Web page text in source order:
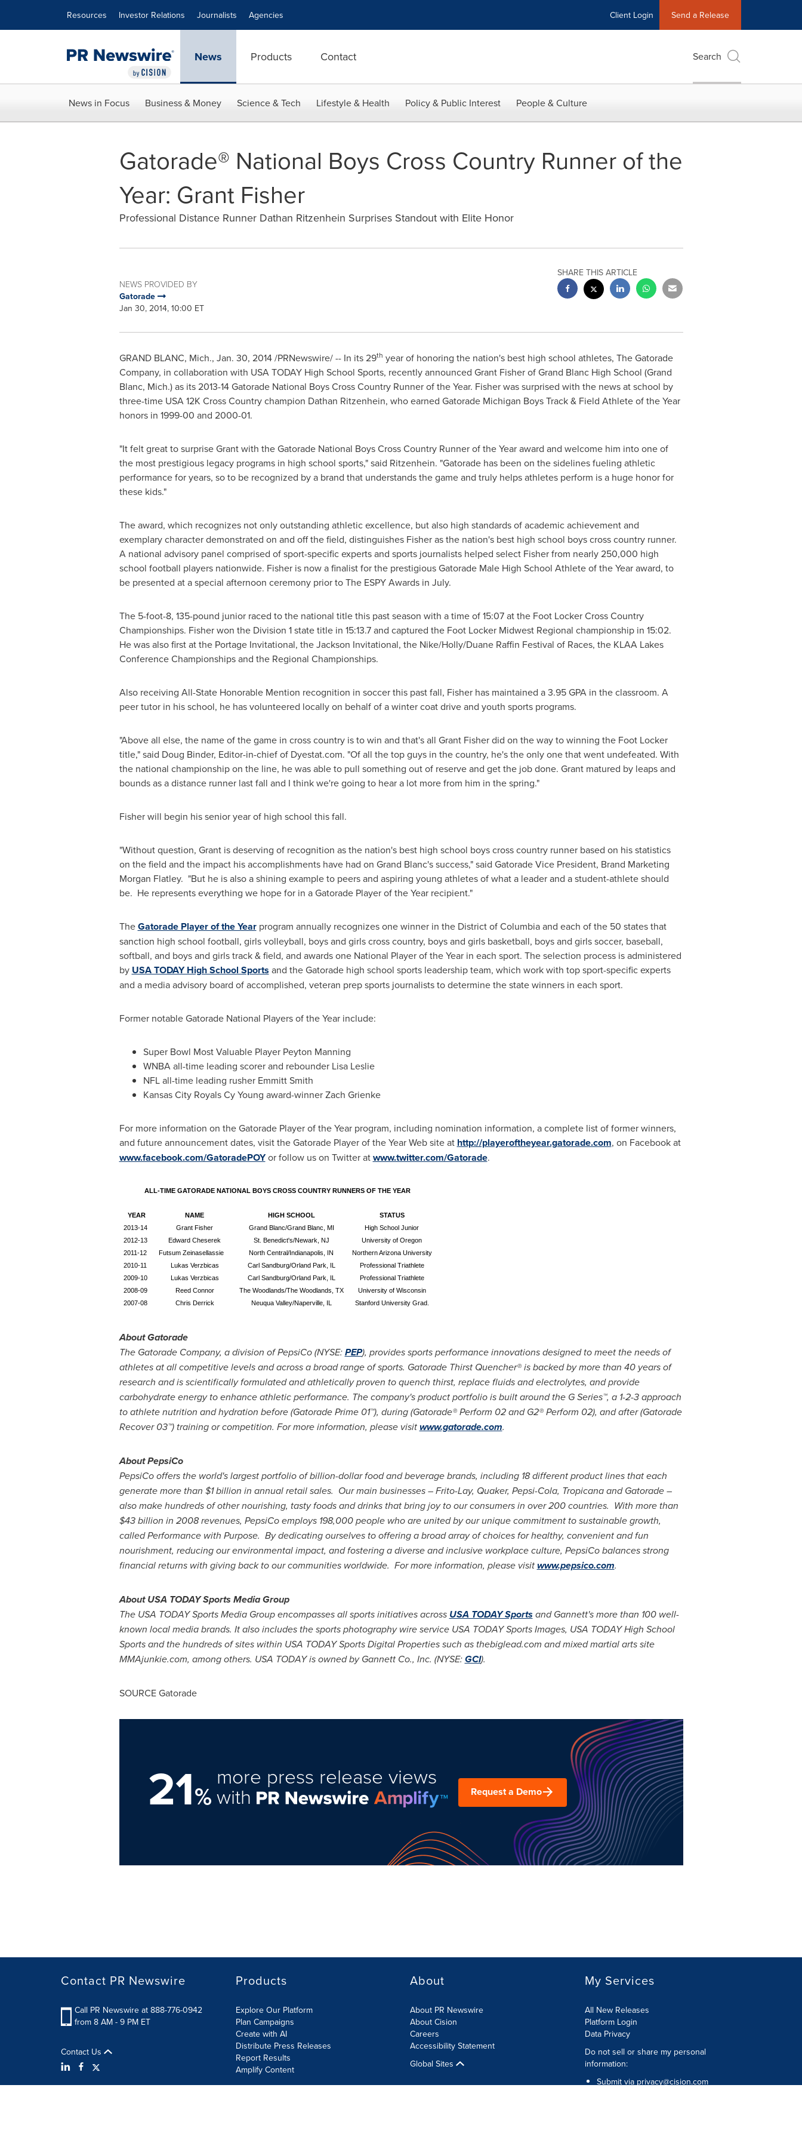
Resources Investor Relations Journalists Agencies Client Login Send a Release
News Products Contact Search
News in Focus Business & Money Science & Tech Lifestyle & Health Policy & Public Interest People & Culture
Gatorade® National Boys Cross Country Runner of the
Year: Grant Fisher
Professional Distance Runner Dathan Ritzenhein Surprises Standout with Elite Honor
NEWS PROVIDED BY
Gatorade
Jan 30, 2014, 10:00 ET
SHARE THIS ARTICLE
GRAND BLANC, Mich., Jan. 30, 2014/PRNewswire/ -- In its 29th year of honoring the nation's best high school athletes, The Gatorade
Company, in collaboration with USATODAY High School Sports, recently announced Grant Fisherof Grand Blanc High School (Grand
Blanc, Mich.) as its 2013-14 Gatorade National Boys Cross Country Runner of the Year. Fisher was surprised with the news at school by
three-time USA12K Cross Country champion Dathan Ritzenhein, who earned Gatorade Michigan Boys Track & Field Athlete of the Year
honors in 1999-00 and 2000-01.
"It felt great to surprise Grant with the Gatorade National Boys Cross Country Runner of the Year award and welcome him into one of
the most prestigious legacy programs in high school sports," said Ritzenhein. "Gatorade has been on the sidelines fueling athletic
performance for years, so to be recognized by a brand that understands the game and truly helps athletes perform is a huge honor for
these kids."
The award, which recognizes not only outstanding athletic excellence, but also high standards of academic achievement and
exemplary character demonstrated on and off the field, distinguishes Fisher as the nation's best high school boys cross country runner.
A national advisory panel comprised of sport-specific experts and sports journalists helped select Fisher from nearly 250,000 high
school football players nationwide. Fisher is now a finalist for the prestigious Gatorade Male High School Athlete of the Year award, to
be presented at a special afternoon ceremony prior to The ESPY Awards in July.
The 5-foot-8, 135-pound junior raced to the national title this past season with a time of 15:07 at the Foot Locker Cross Country
Championships. Fisher won the Division 1 state title in 15:13.7 and captured the Foot Locker Midwest Regional championship in 15:02.
He was also first at the Portage Invitational, the Jackson Invitational, the Nike/Holly/Duane Raffin Festival of Races, the KLAA Lakes
Conference Championships and the Regional Championships.
Also receiving All-State Honorable Mention recognition in soccer this past fall, Fisher has maintained a 3.95 GPA in the classroom. A
peer tutor in his school, he has volunteered locally on behalf of a winter coat drive and youth sports programs.
"Above all else, the name of the game in cross country is to win and that's all Grant Fisherdid on the way to winning the Foot Locker
title," said Doug Binder, Editor-in-chief of Dyestat.com. "Of all the top guys in the country, he's the only one that went undefeated. With
the national championship on the line, he was able to pull something out of reserve and get the job done. Grant matured by leaps and
bounds as a distance runner last fall and I think we're going to hear a lot more from him in the spring."
Fisher will begin his senior year of high school this fall.
"Without question, Grant is deserving of recognition as the nation's best high school boys cross country runner based on his statistics
on the field and the impact his accomplishments have had on Grand Blanc's success," said Gatorade Vice President, Brand Marketing
Morgan Flatley. "But he is also a shining example to peers and aspiring young athletes of what a leader and a student-athlete should
be. He represents everything we hope for in a Gatorade Player of the Year recipient."
TheGatorade Player of the Yearprogram annually recognizes one winner in the District of Columbia and each of the 50 states that
sanction high school football, girls volleyball, boys and girls cross country, boys and girls basketball, boys and girls soccer, baseball,
softball, and boys and girls track & field, and awards one National Player of the Year in each sport. The selection process is administered
by USA TODAY High School Sports and the Gatorade high school sports leadership team, which work with top sport-specific experts
and a media advisory board of accomplished, veteran prep sports journalists to determine the state winners in each sport.
Former notable Gatorade National Players of the Year include:
Super Bowl Most Valuable Player Peyton Manning
WNBA all-time leading scorer and rebounder Lisa Leslie
NFL all-time leading rusher Emmitt Smith
Kansas City RoyalsCy Young award-winnerZach Grienke
For more information on the Gatorade Player of the Year program, including nomination information, a complete list of former winners,
and future announcement dates, visit the Gatorade Player of the Year Web site at http://playeroftheyear.gatorade.com, on Facebook at
www.facebook.com/GatoradePOYor follow us on Twitter atwww.twitter.com/Gatorade.
ALL-TIME GATORADE NATIONAL BOYS CROSS COUNTRY RUNNERS OF THE YEAR
YEAR NAME HIGH SCHOOL
STATUS
2013-14
2012-13
2011-12
2010-11
2009-10
Grant Fisher
Edward Cheserek
Futsum Zeinasellassie
Lukas Verzbicas
Lukas Verzbicas
Grand Blanc/Grand Blanc, MI
St. Benedict's/Newark, NJ
North Central/Indianapolis, IN
Carl Sandburg/Orland Park, IL
Carl Sandburg/Orland Park, IL
High School Junior
University of Oregon
Northern Arizona University
Professional Triathlete
Professional Triathlete
2008-09
2007-08
Reed Connor
Chris Derrick
The Woodlands/The Woodlands, TX
Neuqua Valley/Naperville, IL
University of Wisconsin
Stanford University Grad.
About Gatorade
The Gatorade Company, a division of PepsiCo (NYSE:PEP), provides sports performance innovations designed to meet the needs of
athletes at all competitive levels and across a broad range of sports. Gatorade Thirst Quencher® is backed by more than 40 years of
research and is scientifically formulated and athletically proven to quench thirst, replace fluids and electrolytes, and provide
carbohydrate energy to enhance athletic performance. The company's product portfolio is built around the G Series™, a 1-2-3 approach
to athlete nutrition and hydration before (Gatorade Prime 01™), during (Gatorade® Perform 02 and G2® Perform 02), and after (Gatorade
Recover 03™) training or competition. For more information, please visitwww.gatorade.com.
About PepsiCo
PepsiCo offers the world's largest portfolio of billion-dollar food and beverage brands, including 18 different product lines that each
generate more than $1 billion in annual retail sales. Our main businesses – Frito-Lay, Quaker, Pepsi-Cola, Tropicana and Gatorade –
also make hundreds of other nourishing, tasty foods and drinks that bring joy to our consumers in over 200 countries. With more than
$43 billion in 2008 revenues, PepsiCo employs 198,000 people who are united by our unique commitment to sustainable growth,
called Performance with Purpose. By dedicating ourselves to offering a broad array of choices for healthy, convenient and fun
nourishment, reducing our environmental impact, and fostering a diverse and inclusive workplace culture, PepsiCo balances strong
financial returns with giving back to our communities worldwide. For more information, please visitwww.pepsico.com.
AboutUSA TODAY Sports Media Group
The USA TODAY Sports Media Group encompasses all sports initiatives across USA TODAY Sportsand Gannett's more than 100 well-
known local media brands. It also includes the sports photography wire service USA TODAY Sports Images, USA TODAY High School
Sports and the hundreds of sites within USA TODAY Sports Digital Properties such as thebiglead.com and mixed martial arts site
MMAjunkie.com, among others. USA TODAY is owned by Gannett Co., Inc. (NYSE:GCI).
SOURCE Gatorade
21%
more press release views
with Request a Demo
Contact PR Newswire
Call PR Newswire at 888-776-0942
from 8 AM - 9 PM ET
Contact Us
Products
Explore Our Platform
Plan Campaigns
Create with AI
Distribute Press Releases
Report Results
Amplify Content
About
About PR Newswire
About Cision
Careers
Accessibility Statement
Global Sites
My Services
All New Releases
Platform Login
Data Privacy
Do not sell or share my personal
information:
Submit via privacy@cision.com